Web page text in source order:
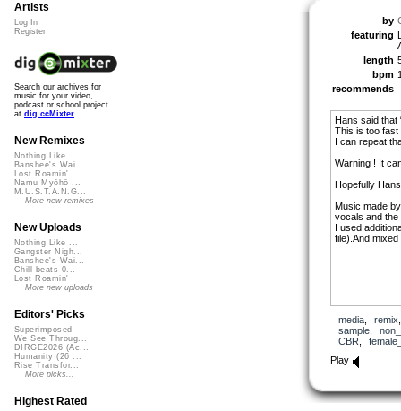
by
featuring
length
bpm
recommends
Hans said that
This is too fast
I can repeat
Warning ! It
Hopefully
Music made
vocals and the
I used
file).And mixed
media, remix
sample,
CBR
Play
Artists
Log In
Register
Search our archives for
music for your video,
podcast or school project
at dig.ccMixter
New Remixes
Nothing Like ...
Banshee's Wai...
Lost Roamin'
Namu Myōhō ...
M.U.S.T.A.N.G...
More new remixes
New Uploads
Nothing Like ...
Gangster Nigh...
Banshee's Wai...
Chill beats 0...
Lost Roamin'
More new uploads
Editors' Picks
Superimposed
We See Throug...
DIRGE2026 (Ac...
Humanity (26 ...
Rise Transfor...
More picks...
Highest Rated